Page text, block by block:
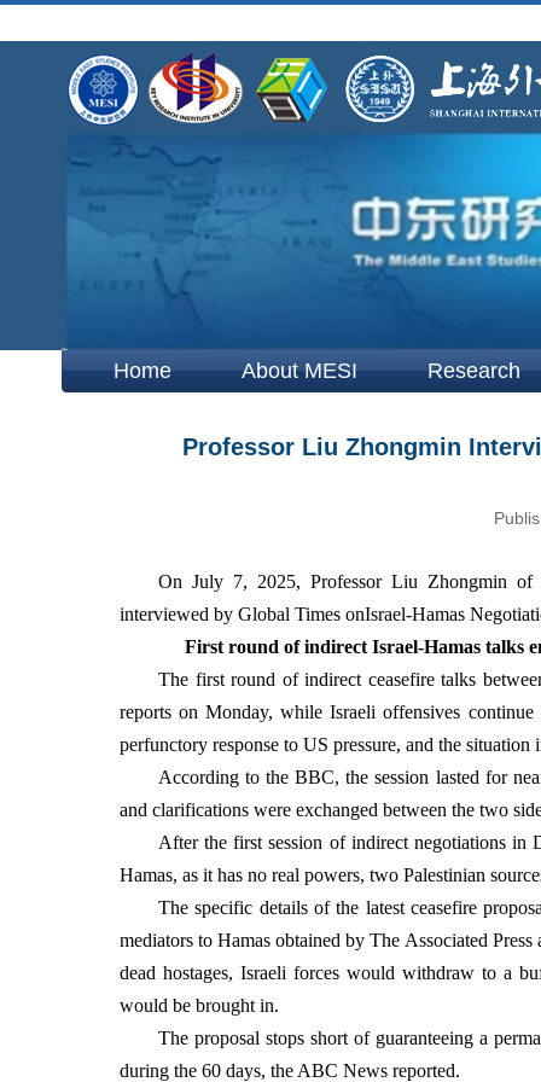
Home About MESI Research
Professor Liu Zhongmin
On July 7, 2025, Professor Liu Zhongmin of
interviewed by Global Times onIsrael-Hamas
First round of indirect Israel-Hamas talks
The first round of indirect ceasefire talks
reports on Monday, while Israeli offensives
perfunctory response to US pressure, and the
According to the BBC, the session lasted for
and clarifications were exchanged between the two
After the first session of indirect negotiations in
Hamas, as it has no real powers, two Palestinian
The specific details of the latest ceasefire
mediators to Hamas obtained by The Associated
dead hostages, Israeli forces would withdraw to a
would be brought in.
The proposal stops short of guaranteeing a
during the 60 days, the ABC News reported.